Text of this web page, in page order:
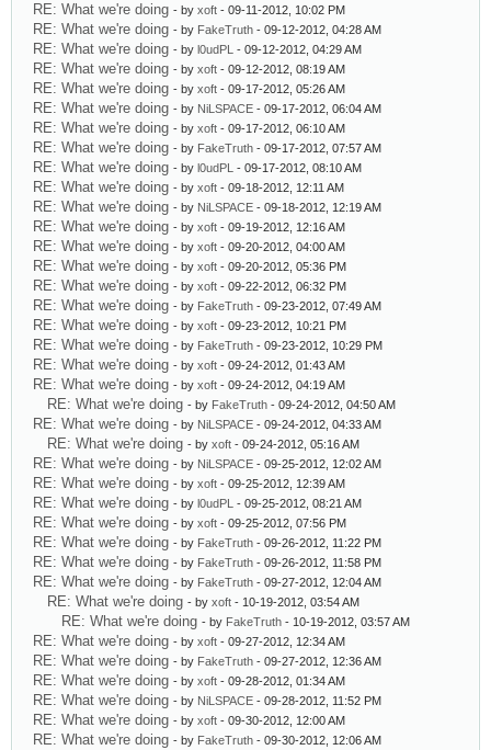
RE: What we're doing - by xoft - 09-11-2012, 10:02 PM
RE: What we're doing - by FakeTruth - 09-12-2012, 04:28 AM
RE: What we're doing - by l0udPL - 09-12-2012, 04:29 AM
RE: What we're doing - by xoft - 09-12-2012, 08:19 AM
RE: What we're doing - by xoft - 09-17-2012, 05:26 AM
RE: What we're doing - by NiLSPACE - 09-17-2012, 06:04 AM
RE: What we're doing - by xoft - 09-17-2012, 06:10 AM
RE: What we're doing - by FakeTruth - 09-17-2012, 07:57 AM
RE: What we're doing - by l0udPL - 09-17-2012, 08:10 AM
RE: What we're doing - by xoft - 09-18-2012, 12:11 AM
RE: What we're doing - by NiLSPACE - 09-18-2012, 12:19 AM
RE: What we're doing - by xoft - 09-19-2012, 12:16 AM
RE: What we're doing - by xoft - 09-20-2012, 04:00 AM
RE: What we're doing - by xoft - 09-20-2012, 05:36 PM
RE: What we're doing - by xoft - 09-22-2012, 06:32 PM
RE: What we're doing - by FakeTruth - 09-23-2012, 07:49 AM
RE: What we're doing - by xoft - 09-23-2012, 10:21 PM
RE: What we're doing - by FakeTruth - 09-23-2012, 10:29 PM
RE: What we're doing - by xoft - 09-24-2012, 01:43 AM
RE: What we're doing - by xoft - 09-24-2012, 04:19 AM
RE: What we're doing - by FakeTruth - 09-24-2012, 04:50 AM
RE: What we're doing - by NiLSPACE - 09-24-2012, 04:33 AM
RE: What we're doing - by xoft - 09-24-2012, 05:16 AM
RE: What we're doing - by NiLSPACE - 09-25-2012, 12:02 AM
RE: What we're doing - by xoft - 09-25-2012, 12:39 AM
RE: What we're doing - by l0udPL - 09-25-2012, 08:21 AM
RE: What we're doing - by xoft - 09-25-2012, 07:56 PM
RE: What we're doing - by FakeTruth - 09-26-2012, 11:22 PM
RE: What we're doing - by FakeTruth - 09-26-2012, 11:58 PM
RE: What we're doing - by FakeTruth - 09-27-2012, 12:04 AM
RE: What we're doing - by xoft - 10-19-2012, 03:54 AM
RE: What we're doing - by FakeTruth - 10-19-2012, 03:57 AM
RE: What we're doing - by xoft - 09-27-2012, 12:34 AM
RE: What we're doing - by FakeTruth - 09-27-2012, 12:36 AM
RE: What we're doing - by xoft - 09-28-2012, 01:34 AM
RE: What we're doing - by NiLSPACE - 09-28-2012, 11:52 PM
RE: What we're doing - by xoft - 09-30-2012, 12:00 AM
RE: What we're doing - by FakeTruth - 09-30-2012, 12:06 AM